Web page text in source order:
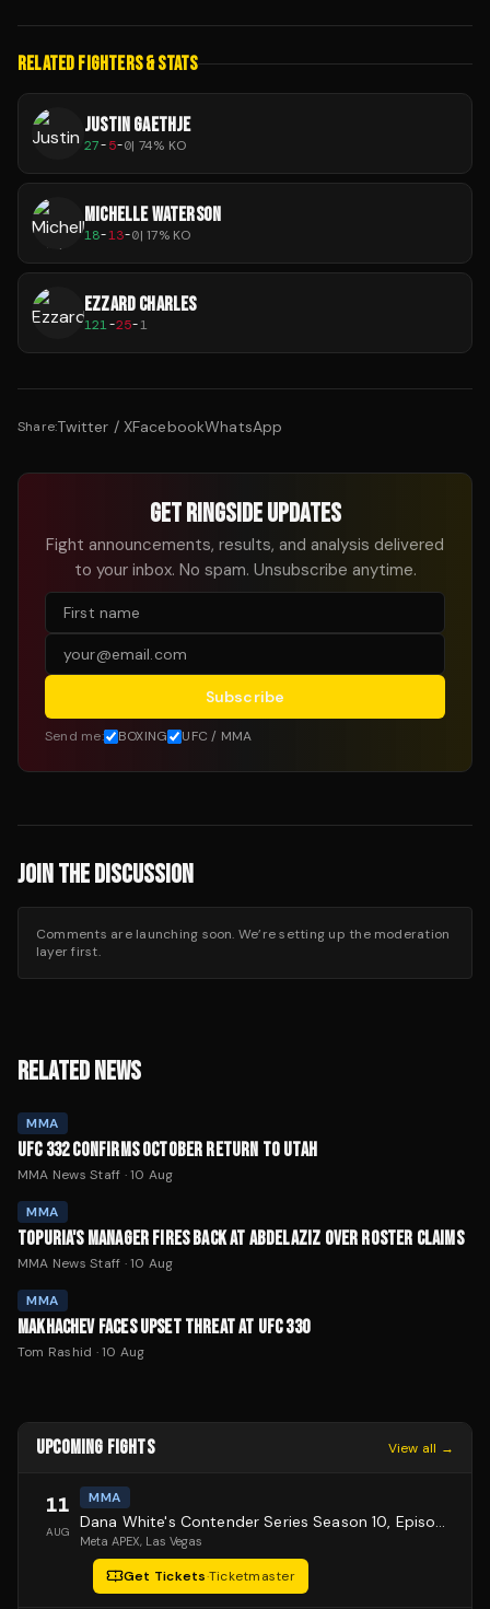
RELATED FIGHTERS & STATS
JUSTIN GAETHJE
27-5-0| 74% KO
MICHELLE WATERSON
18-13-0|17% KO
EZZARD CHARLES
121-25-1
Share:Twitter / XFacebookWhatsApp
GET RINGSIDE UPDATES
Fight announcements, results, and analysis delivered
to your inbox. No spam. Unsubscribe anytime.
Subscribe
Send me: BOXING UFC / MMA
JOIN THE DISCUSSION
Comments are launching soon. We’re setting up the moderation
layer first.
RELATED NEWS
MMA
UFC 332 CONFIRMS OCTOBER RETURN TO UTAH
MMA News Staff ·10 Aug
MMA
TOPURIA'S MANAGER FIRES BACK AT ABDELAZIZ OVER ROSTER CLAIMS
MMA News Staff ·10 Aug
MMA
MAKHACHEV FACES UPSET THREAT AT UFC 330
Tom Rashid ·10 Aug
UPCOMING FIGHTS View all →
11
AUG
MMA
Dana White's Contender Series Season 10, Episode 1
Meta APEX, Las Vegas
Get Tickets·Ticketmaster